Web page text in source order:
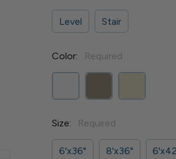
Level Stair
Color: Required
Size: Required
6'x36" 8'x36"